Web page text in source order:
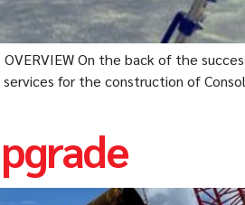
On the back of the
for the construction of